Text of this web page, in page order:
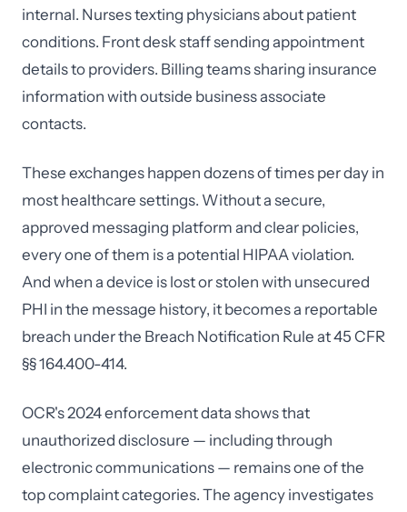
internal. Nurses texting physicians about patient
conditions. Front desk staff sending appointment
details to providers. Billing teams sharing insurance
information with outside business associate
contacts.
These exchanges happen dozens of times per day in
most healthcare settings. Without a secure,
approved messaging platform and clear policies,
every one of them is a potential HIPAA violation.
And when a device is lost or stolen with unsecured
PHI in the message history, it becomes a reportable
breach under the Breach Notification Rule at 45 CFR
§§ 164.400-414.
OCR's 2024 enforcement data shows that
unauthorized disclosure — including through
electronic communications — remains one of the
top complaint categories. The agency investigates